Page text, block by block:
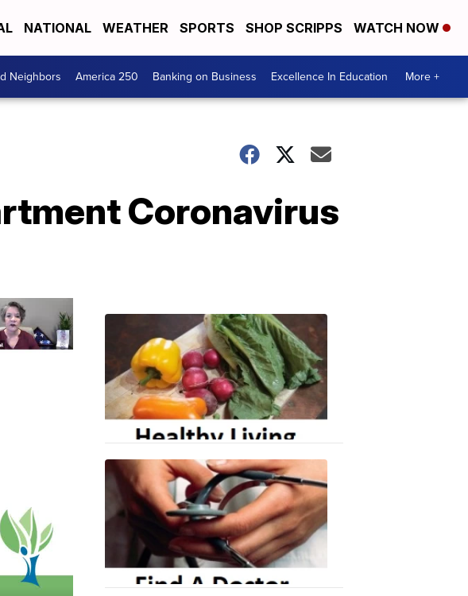
NATIONAL WEATHER SPORTS SHOP SCRIPPS WATCH NOW
Neighbors America 250 Banking on Business Excellence In Education More +
Coronavirus